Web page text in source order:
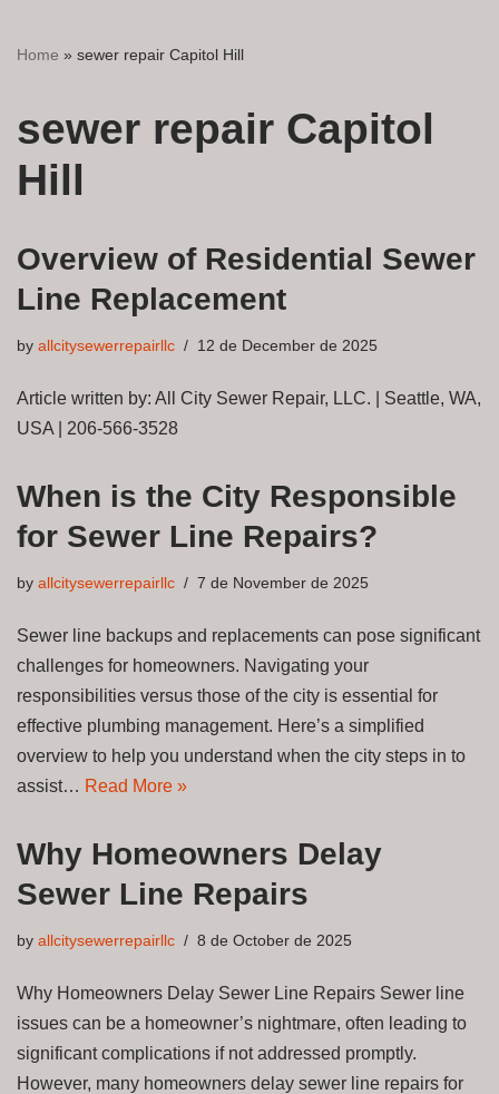
Home » sewer repair Capitol Hill
sewer repair Capitol
Hill
Overview of Residential Sewer
Line Replacement
by allcitysewerrepairllc 12 de December de 2025
Article written by: All City Sewer Repair, LLC. | Seattle, WA,
USA | 206-566-3528
When is the City Responsible
for Sewer Line Repairs?
by allcitysewerrepairllc 7 de November de 2025
Sewer line backups and replacements can pose significant
challenges for homeowners. Navigating your
responsibilities versus those of the city is essential for
effective plumbing management. Here’s a simplified
overview to help you understand when the city steps in to
assist… Read More »
Why Homeowners Delay
Sewer Line Repairs
by allcitysewerrepairllc 8 de October de 2025
Why Homeowners Delay Sewer Line Repairs Sewer line
issues can be a homeowner’s nightmare, often leading to
significant complications if not addressed promptly.
However, many homeowners delay sewer line repairs for